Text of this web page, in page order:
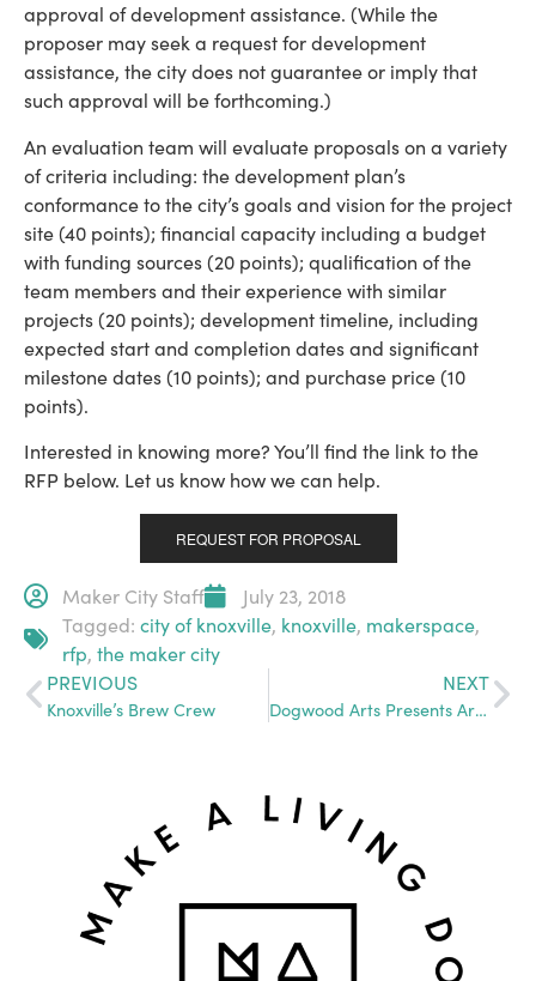
approval of development assistance. (While the
proposer may seek a request for development
assistance, the city does not guarantee or imply that
such approval will be forthcoming.)
An evaluation team will evaluate proposals on a variety
of criteria including: the development plan’s
conformance to the city’s goals and vision for the project
site (40 points); financial capacity including a budget
with funding sources (20 points); qualification of the
team members and their experience with similar
projects (20 points); development timeline, including
expected start and completion dates and significant
milestone dates (10 points); and purchase price (10
points).
Interested in knowing more? You’ll find the link to the
RFP below. Let us know how we can help.
REQUEST FOR PROPOSAL
Maker City Staff
July 23, 2018
Tagged: city of knoxville, knoxville, makerspace,
rfp, the maker city
PREVIOUS
Knoxville’s Brew Crew
NEXT
Dogwood Arts Presents Art DeTour